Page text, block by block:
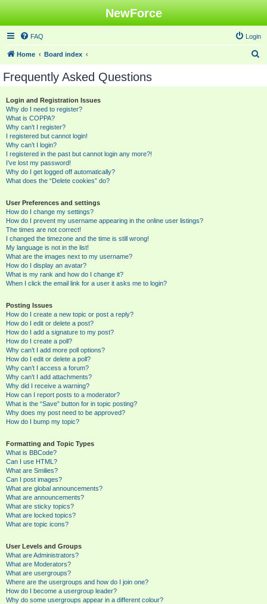
NewForce
FAQ Login
Home Board index
Frequently Asked Questions
Login and Registration Issues
Why do I need to register?
What is COPPA?
Why can’t I register?
I registered but cannot login!
Why can’t I login?
I registered in the past but cannot login any more?!
I’ve lost my password!
Why do I get logged off automatically?
What does the “Delete cookies” do?
User Preferences and settings
How do I change my settings?
How do I prevent my username appearing in the online user listings?
The times are not correct!
I changed the timezone and the time is still wrong!
My language is not in the list!
What are the images next to my username?
How do I display an avatar?
What is my rank and how do I change it?
When I click the email link for a user it asks me to login?
Posting Issues
How do I create a new topic or post a reply?
How do I edit or delete a post?
How do I add a signature to my post?
How do I create a poll?
Why can’t I add more poll options?
How do I edit or delete a poll?
Why can’t I access a forum?
Why can’t I add attachments?
Why did I receive a warning?
How can I report posts to a moderator?
What is the “Save” button for in topic posting?
Why does my post need to be approved?
How do I bump my topic?
Formatting and Topic Types
What is BBCode?
Can I use HTML?
What are Smilies?
Can I post images?
What are global announcements?
What are announcements?
What are sticky topics?
What are locked topics?
What are topic icons?
User Levels and Groups
What are Administrators?
What are Moderators?
What are usergroups?
Where are the usergroups and how do I join one?
How do I become a usergroup leader?
Why do some usergroups appear in a different colour?